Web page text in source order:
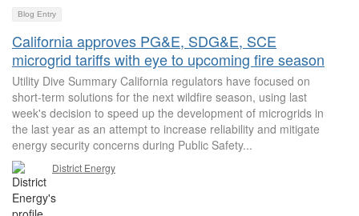
Blog Entry
California approves PG&E, SDG&E, SCE
microgrid tariffs with eye to upcoming fire season
Utility Dive Summary California regulators have focused on
short-term solutions for the next wildfire season, using last
week's decision to speed up the development of microgrids in
the last year as an attempt to increase reliability and mitigate
energy security concerns during Public Safety...
District Energy